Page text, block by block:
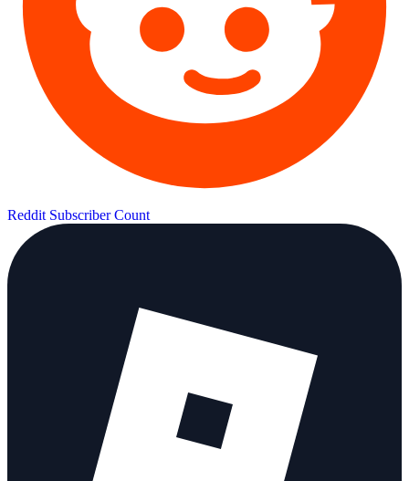
Reddit Subscriber Count